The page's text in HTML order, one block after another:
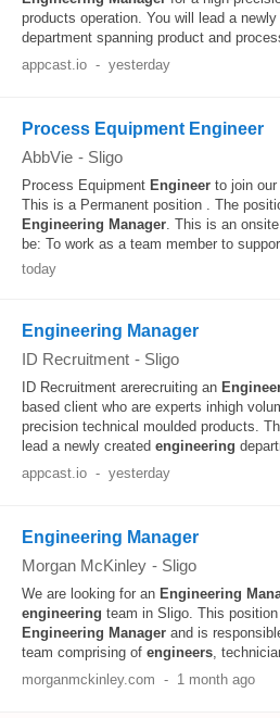
products operation. You will lead a newly
department spanning product and
appcast.io - yesterday
Process Equipment Engineer
AbbVie - Sligo
Process Equipment Engineer to join
This is a Permanent position . The
Engineering Manager. This is an onsite
be: To work as a team member to
today
Engineering Manager
ID Recruitment - Sligo
ID Recruitment arerecruiting an
based client who are experts inhigh
precision technical moulded products.
lead a newly created engineering
appcast.io - yesterday
Engineering Manager
Morgan McKinley - Sligo
We are looking for an Engineering
engineering team in Sligo. This
Engineering Manager and is
team comprising of engineers,
morganmckinley.com - 1 month ago